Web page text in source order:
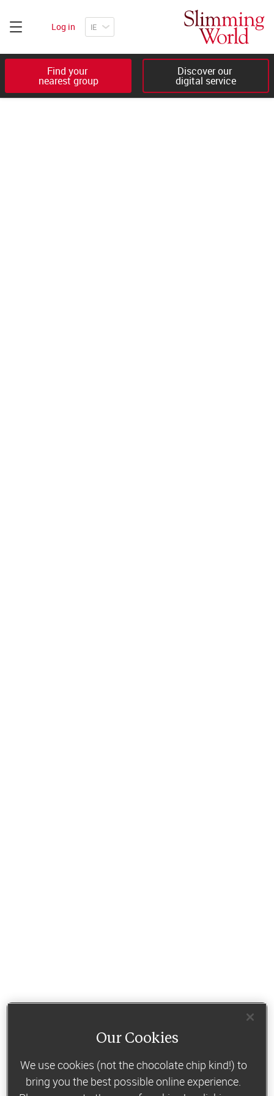
Log in
Find your
nearest group
Discover our
digital service
Our Cookies
We use cookies (not the chocolate chip kind!) to
bring you the best possible online experience.